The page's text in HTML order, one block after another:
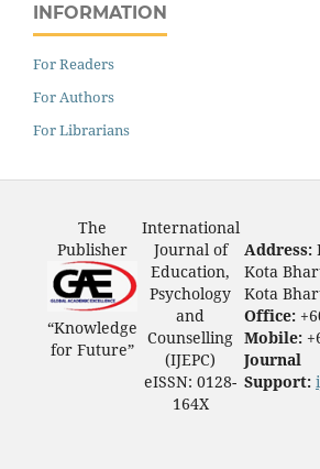
INFORMATION
For Readers
For Authors
For Librarians
The
Publisher
“Knowledge
for Future”
International
Journal of
Education,
Psychology
and
Counselling
(IJEPC)
eISSN: 0128-
164X
Address:
Kota
Kota
Office:
Mobile:
Journal
Support: